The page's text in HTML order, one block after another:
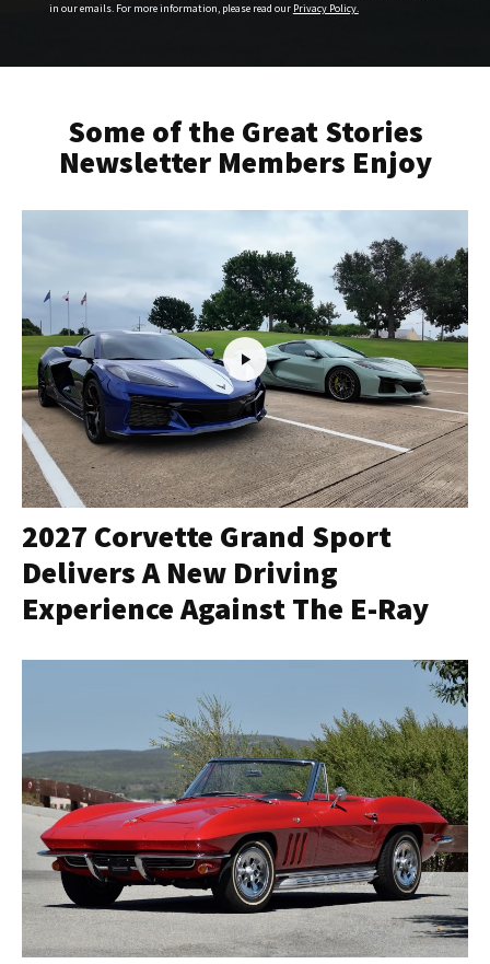
in our emails. For more information, please read our Privacy Policy.
Some of the Great Stories
Newsletter Members Enjoy
2027 Corvette Grand Sport
Delivers A New Driving
Experience Against The E-Ray